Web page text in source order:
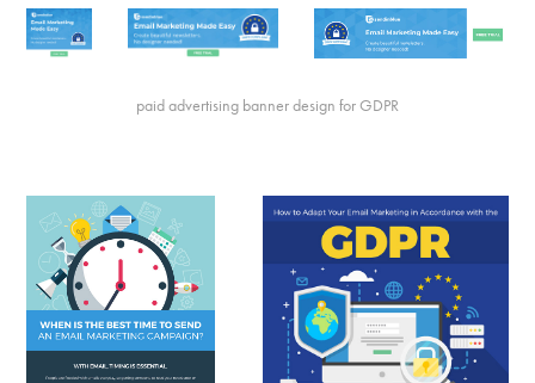
paid advertising banner design for GDPR